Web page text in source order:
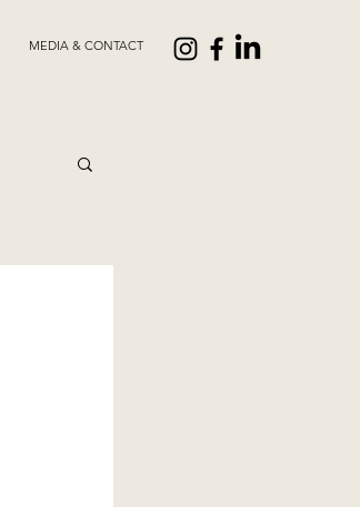
MEDIA & CONTACT